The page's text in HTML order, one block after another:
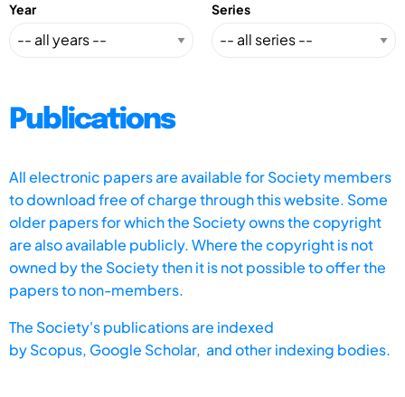
Year Series
Publications
All electronic papers are available for Society members
to download free of charge through this website. Some
older papers for which the Society owns the copyright
are also available publicly. Where the copyright is not
owned by the Society then it is not possible to offer the
papers to non-members.
The Society's publications are indexed
byScopus, Google Scholar, and other indexing bodies.